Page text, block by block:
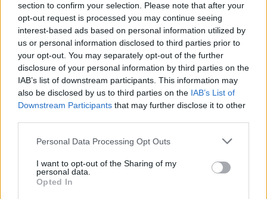
section to confirm your selection. Please note that after your
opt-out request is processed you may continue seeing
interest-based ads based on personal information utilized by
us or personal information disclosed to third parties prior to
your opt-out. You may separately opt-out of the further
disclosure of your personal information by third parties on the
IAB’s list of downstream participants. This information may
also be disclosed by us to third parties on the IAB’s List of
Downstream Participants that may further disclose it to other
Personal Data Processing Opt Outs
I want to opt-out of the Sharing of my
personal data.
Opted In
Fiat 600e: Η νέα
αμιγώς ηλεκτρική
πρόταση της Fiat –
Πόσο κοστίζει